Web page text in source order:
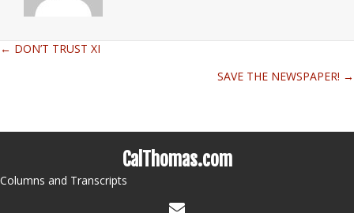
Posts
← DON’T TRUST XI
SAVE THE NEWSPAPER! →
CalThomas.com
Columns and Transcripts